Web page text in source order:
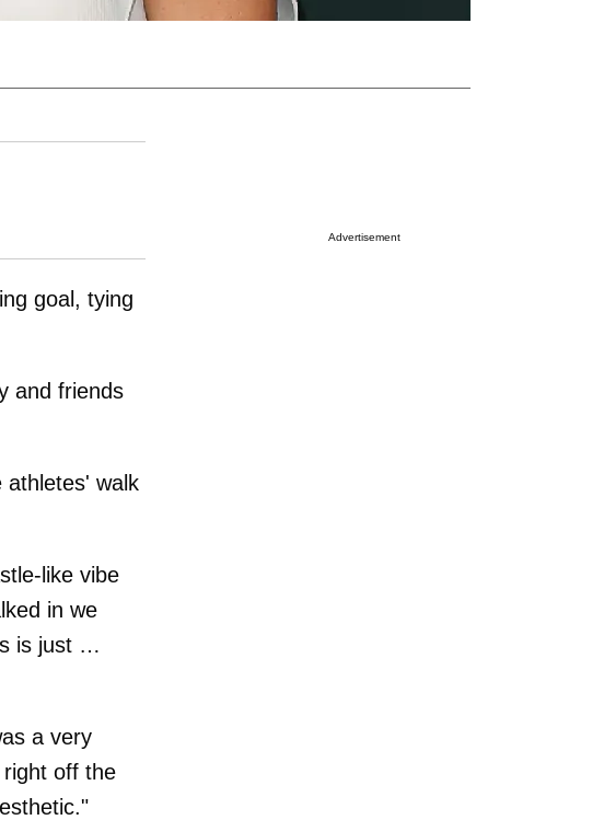
goal, tying
and friends
athletes' walk
like vibe
in we
is just …
a very
off the
Advertisement